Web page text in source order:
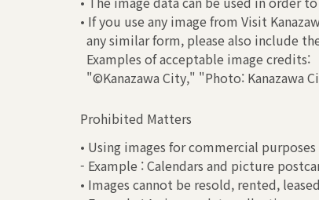
• If you use any image from Visit
any similar form, please also include
Examples of acceptable image credits:
"©Kanazawa City," "Photo: Kanazawa
Prohibited Matters
• Using images for commercial
- Example : Calendars and picture
• Images cannot be resold, rented,